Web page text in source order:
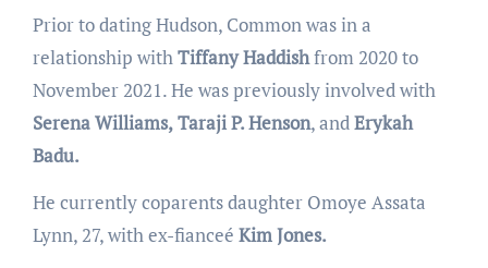
Prior to dating Hudson, Common was in a
relationship withTiffany Haddishfrom 2020 to
November 2021. He was previously involved with
Serena Williams,Taraji P. Henson, andErykah
Badu.
He currently coparents daughter Omoye Assata
Lynn, 27, with ex-fianceé Kim Jones.